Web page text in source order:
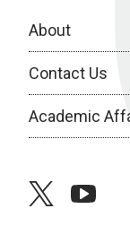
About
Contact Us
Academic
twitteryoutube